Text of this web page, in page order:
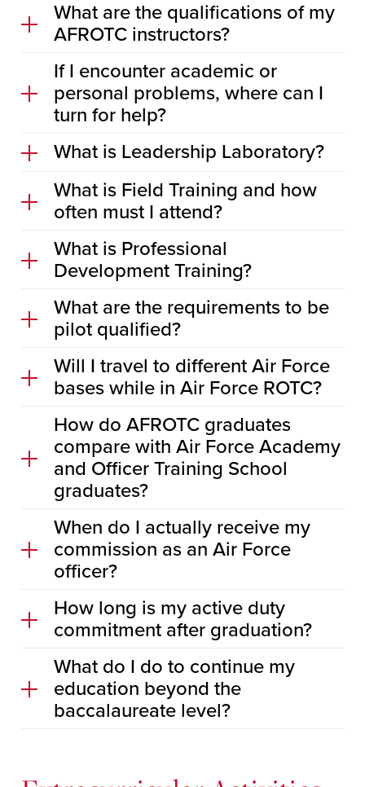
What are the qualifications of my
AFROTC instructors?
If I encounter academic or
personal problems, where can I
turn for help?
What is Leadership Laboratory?
What is Field Training and how
often must I attend?
What is Professional
Development Training?
What are the requirements to be
pilot qualified?
Will I travel to different Air Force
bases while in Air Force ROTC?
How do AFROTC graduates
compare with Air Force Academy
and Officer Training School
graduates?
When do I actually receive my
commission as an Air Force
officer?
How long is my active duty
commitment after graduation?
What do I do to continue my
education beyond the
baccalaureate level?